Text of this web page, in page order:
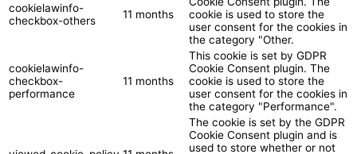
cookielawinfo-
checkbox-others
11 months
cookie is used to store the
user consent for the cookies in
the category "Other.
cookielawinfo-
checkbox-
performance
11 months
This cookie is set by GDPR
Cookie Consent plugin. The
cookie is used to store the
user consent for the cookies in
the category "Performance".
The cookie is set by the GDPR
Cookie Consent plugin and is
used to store whether or not